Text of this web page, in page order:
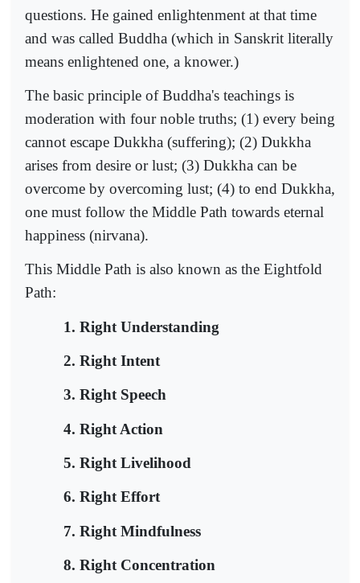
questions. He gained enlightenment at that time
and was called Buddha (which in Sanskrit literally
means enlightened one, a knower.)
The basic principle of Buddha's teachings is
moderation with four noble truths; (1) every being
cannot escape Dukkha (suffering); (2) Dukkha
arises from desire or lust; (3) Dukkha can be
overcome by overcoming lust; (4) to end Dukkha,
one must follow the Middle Path towards eternal
happiness (nirvana).
This Middle Path is also known as the Eightfold
Path:
1. Right Understanding
2. Right Intent
3. Right Speech
4. Right Action
5. Right Livelihood
6. Right Effort
7. Right Mindfulness
8. Right Concentration